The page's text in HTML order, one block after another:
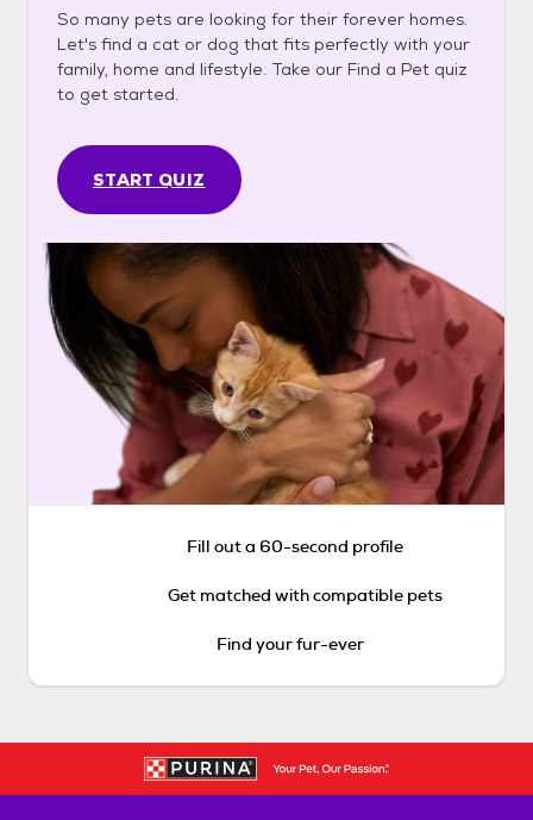
So many pets are looking for their forever homes.
Let's find a cat or dog that fits perfectly with your
family, home and lifestyle. Take our Find a Pet quiz
to get started.
START QUIZ
Fill out a 60-second profile
Get matched with compatible pets
Find your fur-ever